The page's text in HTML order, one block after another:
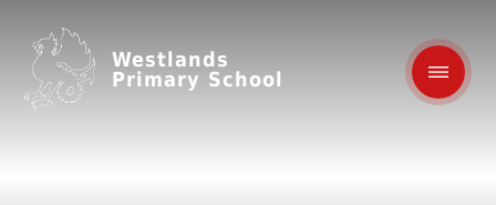
Westlands
Primary School